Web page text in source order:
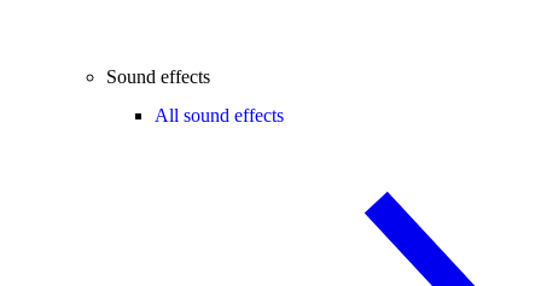
Sound effects
All sound effects